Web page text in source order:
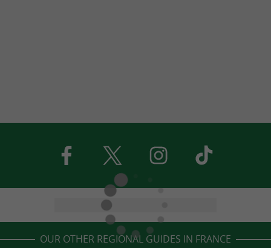
OUR OTHER REGIONAL GUIDES IN FRANCE